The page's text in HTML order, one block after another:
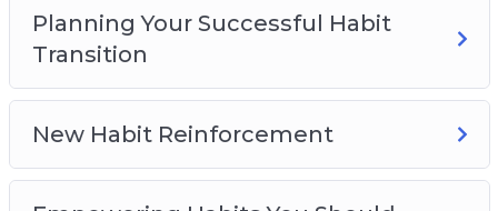
Planning Your Successful Habit
Transition
New Habit Reinforcement